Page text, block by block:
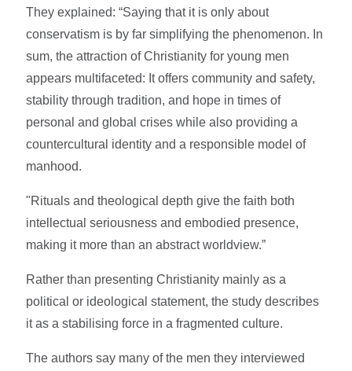
They explained: “Saying that it is only about
conservatism is by far simplifying the phenomenon. In
sum, the attraction of Christianity for young men
appears multifaceted: It offers community and safety,
stability through tradition, and hope in times of
personal and global crises while also providing a
countercultural identity and a responsible model of
manhood.
"Rituals and theological depth give the faith both
intellectual seriousness and embodied presence,
making it more than an abstract worldview.”
Rather than presenting Christianity mainly as a
political or ideological statement, the study describes
it as a stabilising force in a fragmented culture.
The authors say many of the men they interviewed